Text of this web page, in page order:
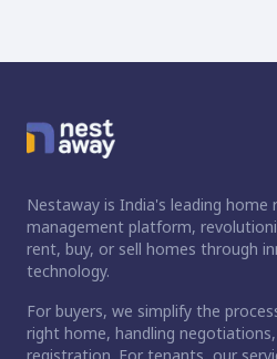
Nestaway is India's leading home
management platform,
rent, buy, or sell homes through
technology.
For buyers, we simplify the
right home, handling
registration. For tenants, our